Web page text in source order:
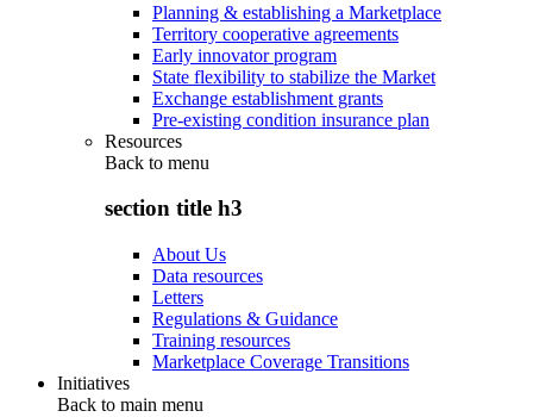
Planning & establishing a Marketplace
Territory cooperative agreements
Early innovator program
State flexibility to stabilize the Market
Exchange establishment grants
Pre-existing condition insurance plan
Resources
Back to menu
section title h3
About Us
Data resources
Letters
Regulations & Guidance
Training resources
Marketplace Coverage Transitions
Initiatives
Back to main menu